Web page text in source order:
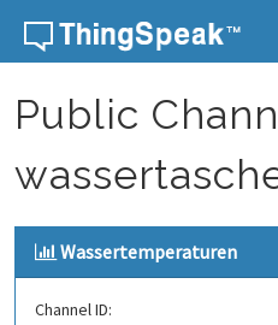
Skip to content
Public
Wassertemperaturen
Channel ID: